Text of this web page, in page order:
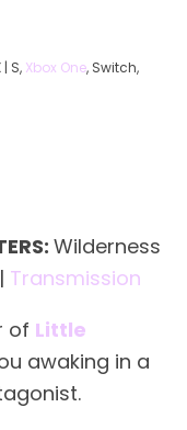
S, Xbox One, Switch,
Wilderness
| Transmission
of Little
awaking in a